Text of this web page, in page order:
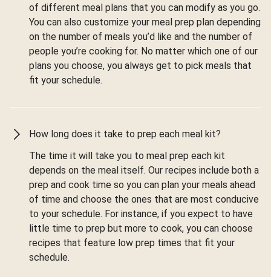
of different meal plans that you can modify as you go.
You can also customize your meal prep plan depending
on the number of meals you’d like and the number of
people you’re cooking for. No matter which one of our
plans you choose, you always get to pick meals that
fit your schedule.
How long does it take to prep each meal kit?
The time it will take you to meal prep each kit
depends on the meal itself. Our recipes include both a
prep and cook time so you can plan your meals ahead
of time and choose the ones that are most conducive
to your schedule. For instance, if you expect to have
little time to prep but more to cook, you can choose
recipes that feature low prep times that fit your
schedule.